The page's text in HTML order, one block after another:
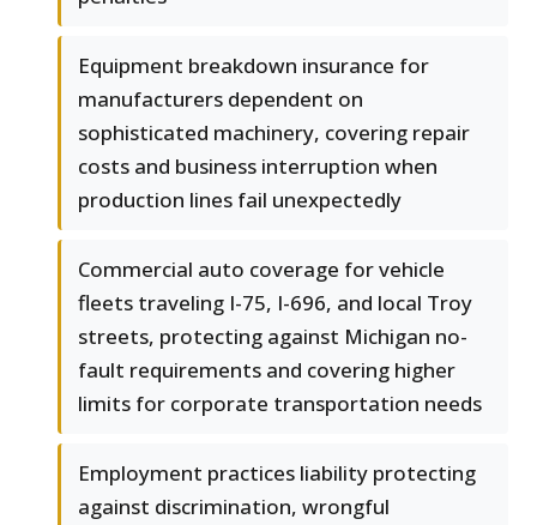
Equipment breakdown insurance for
manufacturers dependent on
sophisticated machinery, covering repair
costs and business interruption when
production lines fail unexpectedly
Commercial auto coverage for vehicle
fleets traveling I-75, I-696, and local Troy
streets, protecting against Michigan no-
fault requirements and covering higher
limits for corporate transportation needs
Employment practices liability protecting
against discrimination, wrongful